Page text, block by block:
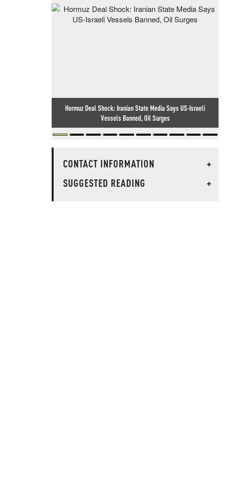
Hormuz Deal Shock: Iranian State Media Says US-Israeli
Vessels Banned, Oil Surges
CONTACT INFORMATION
+
SUGGESTED READING
+